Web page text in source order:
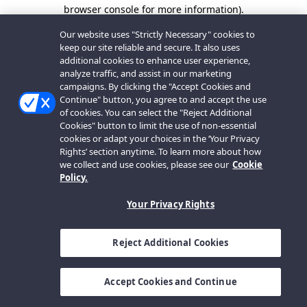
browser console for more information).
Our website uses "Strictly Necessary" cookies to
keep our site reliable and secure. It also uses
additional cookies to enhance user experience,
analyze traffic, and assist in our marketing
campaigns. By clicking the "Accept Cookies and
Continue" button, you agree to and accept the use
of cookies. You can select the "Reject Additional
Cookies" button to limit the use of non-essential
cookies or adapt your choices in the ‘Your Privacy
Rights’ section anytime. To learn more about how
we collect and use cookies, please see our Cookie
Policy.
Your Privacy Rights
Reject Additional Cookies
Accept Cookies and Continue